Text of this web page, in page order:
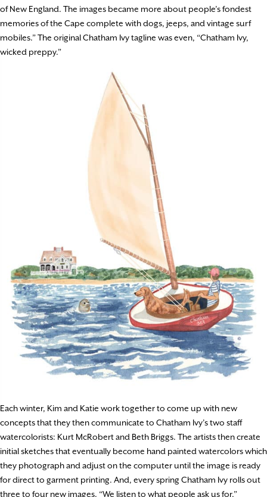
of New England. The images became more about people’s fondest
memories of the Cape complete with dogs, jeeps, and vintage surf
mobiles.” The original Chatham Ivy tagline was even, “Chatham Ivy,
wicked preppy.”
Each winter, Kim and Katie work together to come up with new
concepts that they then communicate to Chatham Ivy’s two staff
watercolorists: Kurt McRobert and Beth Briggs. The artists then create
initial sketches that eventually become hand painted watercolors which
they photograph and adjust on the computer until the image is ready
for direct to garment printing. And, every spring Chatham Ivy rolls out
three to four new images. “We listen to what people ask us for,”